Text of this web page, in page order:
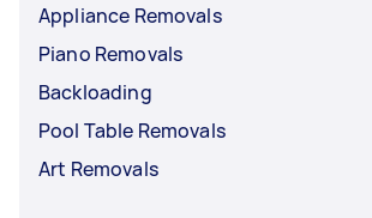
Appliance Removals
Piano Removals
Backloading
Pool Table Removals
Art Removals